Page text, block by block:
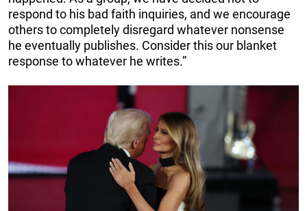
respond to his bad faith inquiries, and we encourage
others to completely disregard whatever nonsense
he eventually publishes. Consider this our blanket
response to whatever he writes.”